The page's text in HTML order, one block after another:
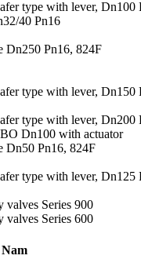
type with lever, Dn100
40 Pn16
Dn250 Pn16, 824F
type with lever, Dn150
type with lever, Dn200
Dn100 with actuator
Dn50 Pn16, 824F
type with lever, Dn125
valves Series 900
valves Series 600